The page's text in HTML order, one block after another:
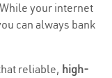
your internet
can always bank
reliable, high-